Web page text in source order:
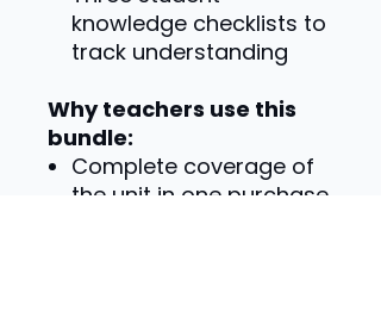
knowledge checklists to
track understanding
Why teachers use this
bundle:
Complete coverage of
the unit in one purchase